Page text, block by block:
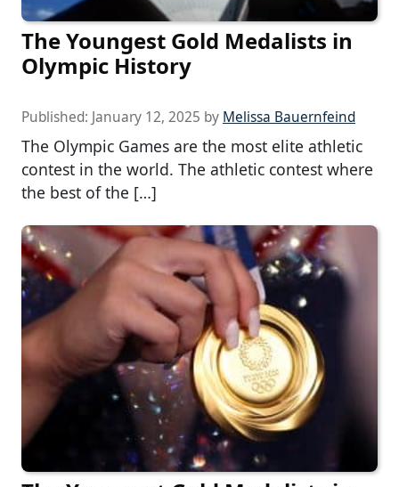
The Youngest Gold Medalists in
Olympic History
Published: January 12, 2025 by Melissa Bauernfeind
The Olympic Games are the most elite athletic
contest in the world. The athletic contest where
the best of the […]